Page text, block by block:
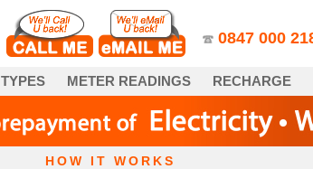
0847­ 000
METER READINGS RECHARGE
HOW IT WORKS